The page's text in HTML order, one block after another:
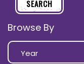
Browse By